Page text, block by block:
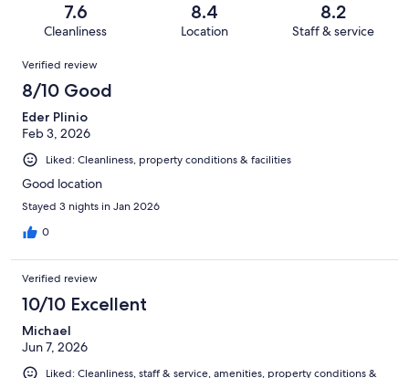
reviews
reviews
of
reviews
7.6
Cleanliness
8.4
Location
8.2
Staff & service
Reviews
Verified review
8/10 Good
Eder Plinio
Feb 3, 2026
Liked: Cleanliness, property conditions & facilities
Good location
Stayed 3 nights in Jan 2026
0
Verified review
10/10 Excellent
Michael
Jun 7, 2026
Liked: Cleanliness, staff & service, amenities, property conditions &